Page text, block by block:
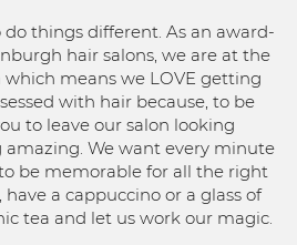
things different. As an award-
hair salons, we are at the
means we LOVE getting
with hair because, to be
to leave our salon looking
We want every minute
be memorable for all the right
have a cappuccino or a glass of
tea and let us work our magic.